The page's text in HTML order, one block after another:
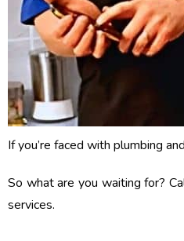
If you’re faced with plumbing
So what are you waiting for?
services.